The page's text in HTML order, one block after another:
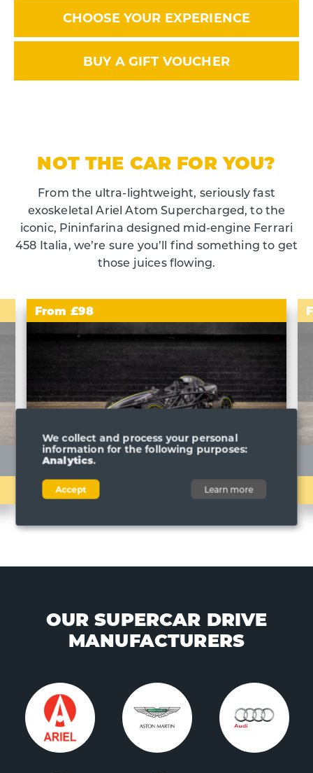
CHOOSE YOUR EXPERIENCE
BUY A GIFT VOUCHER
NOT THE CAR FOR YOU?
From the ultra-lightweight, seriously fast
exoskeletal Ariel Atom Supercharged, to the
iconic, Pininfarina designed mid-engine Ferrari
458 Italia, we’re sure you’ll find something to get
those juices flowing.
From £98
BUILD YOUR EXPERIENCE
OUR SUPERCAR DRIVE
MANUFACTURERS
We collect and process your personal
information for the following purposes:
Analytics.
Accept Learn more